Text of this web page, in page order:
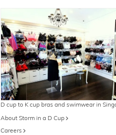
D cup to K cup bras and swimwear in
About Storm in a D Cup
Careers